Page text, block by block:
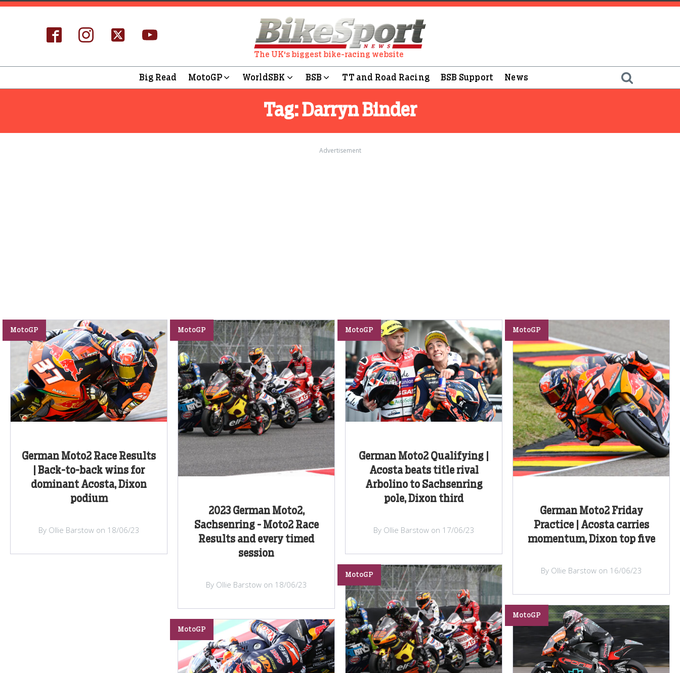
The UK's biggest bike-racing website
Big Read MotoGP WorldSBK BSB TT and Road Racing BSB Support News
Tag:Darryn Binder
Advertisement
German Moto2 Race Results
| Back-to-back wins for
dominant Acosta, Dixon
podium
MotoGP
By Ollie Barstow on 18/06/23
2023 German Moto2,
Sachsenring - Moto2 Race
Results and every timed
session
MotoGP
By Ollie Barstow on 18/06/23
German Moto2 Qualifying |
Acosta beats title rival
Arbolino to Sachsenring
pole, Dixon third
MotoGP
By Ollie Barstow on 17/06/23
German Moto2 Friday
Practice | Acosta carries
momentum, Dixon top five
MotoGP
By Ollie Barstow on 16/06/23
MotoGP
MotoGP
MotoGP